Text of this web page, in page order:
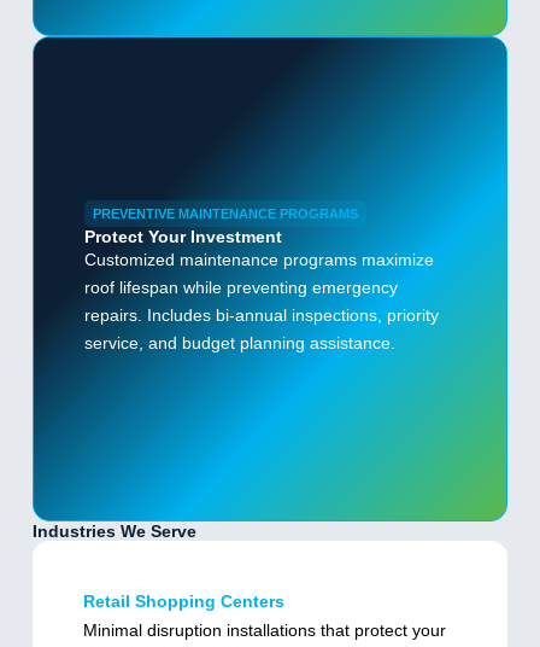
PREVENTIVE MAINTENANCE PROGRAMS
Protect Your Investment
Customized maintenance programs maximize
roof lifespan while preventing emergency
repairs. Includes bi-annual inspections, priority
service, and budget planning assistance.
Industries We Serve
Retail Shopping Centers
Minimal disruption installations that protect your